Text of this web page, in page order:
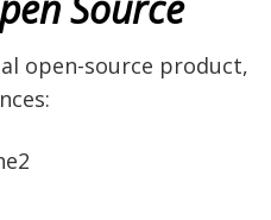
open-source product,